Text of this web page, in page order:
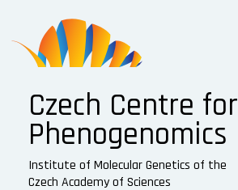
Czech Centre for
Phenogenomics
Institute of Molecular Genetics of the
Czech Academy of Sciences